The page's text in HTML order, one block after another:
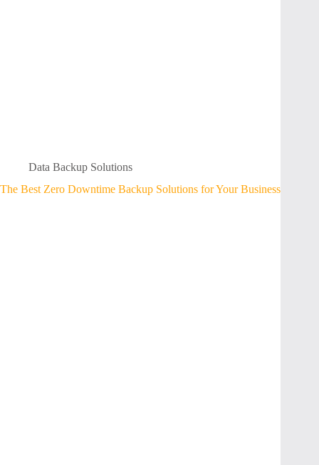
Data Backup Solutions
The Best Zero Downtime Backup Solutions for Your Business